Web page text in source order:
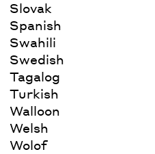
Slovak
Spanish
Swahili
Swedish
Tagalog
Turkish
Walloon
Welsh
Wolof